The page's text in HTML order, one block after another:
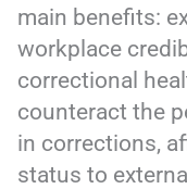
main benefits:
workplace
correctional
counteract the
in corrections,
status to